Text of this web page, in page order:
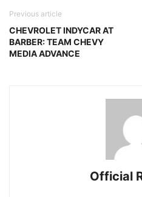
Previous article
CHEVROLET INDYCAR AT
BARBER: TEAM CHEVY
MEDIA ADVANCE
Official